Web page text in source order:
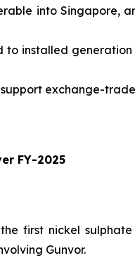
into Singapore,
installed
support exchange-
FY-2025
first nickel
Gunvor.